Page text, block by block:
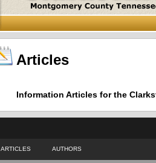
Articles
Information Articles for the
ARTICLES AUTHORS